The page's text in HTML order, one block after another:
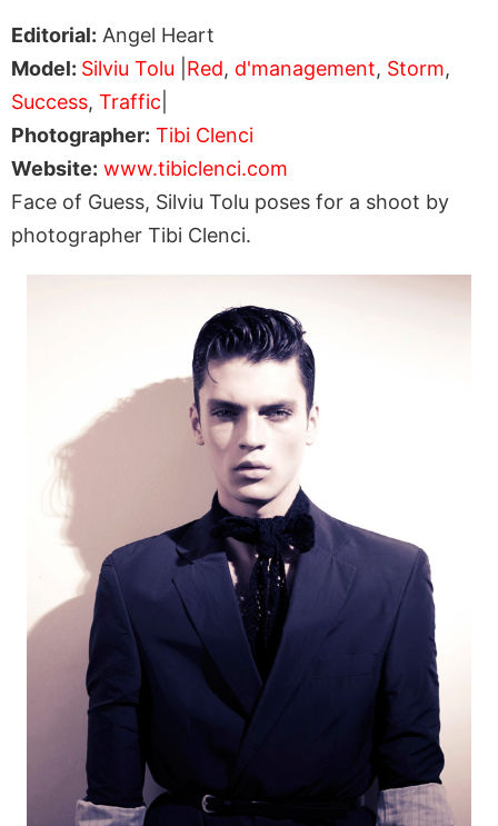
Editorial: Angel Heart
Model: Silviu Tolu Red, d'management, Storm,
Success, Traffic
Photographer: Tibi Clenci
Website: www.tibiclenci.com
Face of Guess, Silviu Tolu poses for a shoot by
photographer Tibi Clenci.